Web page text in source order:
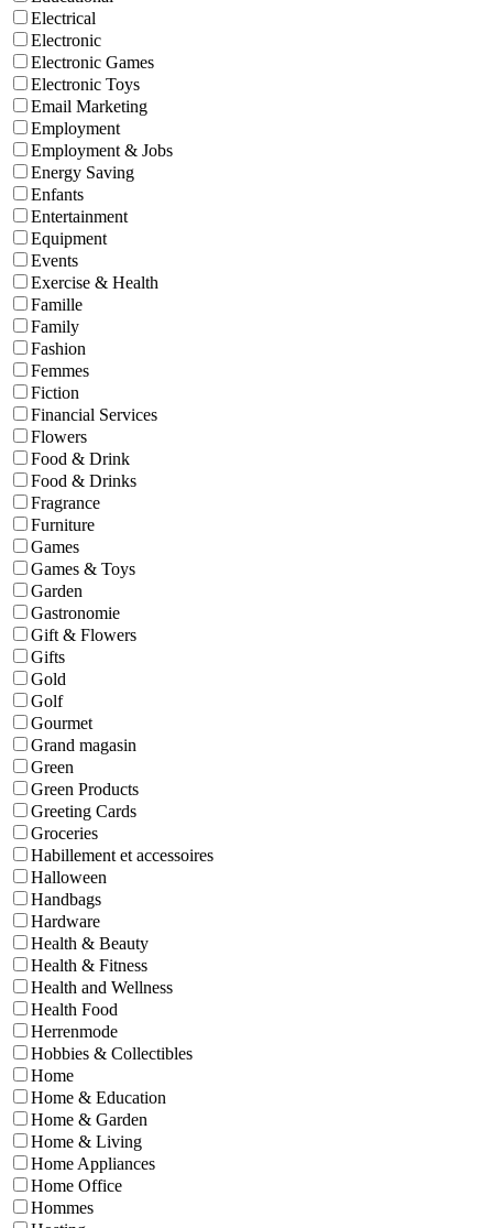
Electrical
Electronic
Electronic Games
Electronic Toys
Email Marketing
Employment
Employment & Jobs
Energy Saving
Enfants
Entertainment
Equipment
Events
Exercise & Health
Famille
Family
Fashion
Femmes
Fiction
Financial Services
Flowers
Food & Drink
Food & Drinks
Fragrance
Furniture
Games
Games & Toys
Garden
Gastronomie
Gift & Flowers
Gifts
Gold
Golf
Gourmet
Grand magasin
Green
Green Products
Greeting Cards
Groceries
Habillement et accessoires
Halloween
Handbags
Hardware
Health & Beauty
Health & Fitness
Health and Wellness
Health Food
Herrenmode
Hobbies & Collectibles
Home
Home & Education
Home & Garden
Home & Living
Home Appliances
Home Office
Hommes